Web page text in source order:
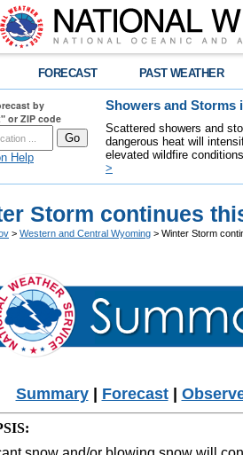
FORECAST PAST WEATHER
by
or ZIP code
Help
Showers and Storms
Scattered showers and
dangerous heat will
elevated wildfire
>
Storm continues
> Western and Central Wyoming > Winter Storm
Summary| Forecast|